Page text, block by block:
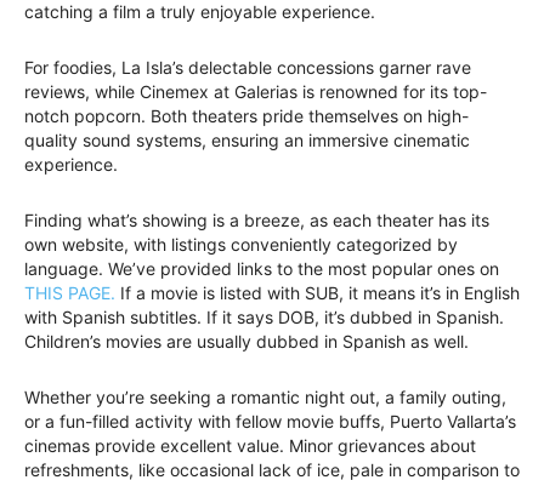
catching a film a truly enjoyable experience.
For foodies, La Isla’s delectable concessions garner rave
reviews, while Cinemex at Galerias is renowned for its top-
notch popcorn. Both theaters pride themselves on high-
quality sound systems, ensuring an immersive cinematic
experience.
Finding what’s showing is a breeze, as each theater has its
own website, with listings conveniently categorized by
language. We’ve provided links to the most popular ones on
THIS PAGE. If a movie is listed with SUB, it means it’s in English
with Spanish subtitles. If it says DOB, it’s dubbed in Spanish.
Children’s movies are usually dubbed in Spanish as well.
Whether you’re seeking a romantic night out, a family outing,
or a fun-filled activity with fellow movie buffs, Puerto Vallarta’s
cinemas provide excellent value. Minor grievances about
refreshments, like occasional lack of ice, pale in comparison to